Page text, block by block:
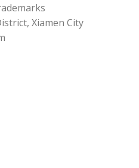
Xiamen City